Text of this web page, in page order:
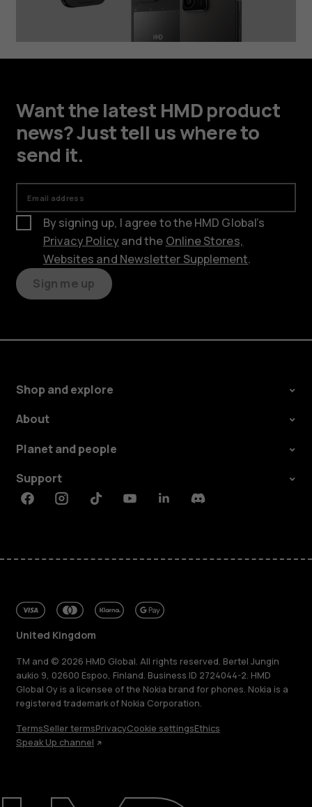
About
Blog
Repair, reuse, recycle
Support
Want the latest HMD product
news? Just tell us where to
send it.
Email address
By signing up, I agree to the HMD Global’s
Privacy Policyand the Online Stores,
Websites and Newsletter Supplement.
Sign me up
Shop and explore
About
Planet and people
Support
FacebookInstagramTiktokYoutubeLinkedinDiscord
United Kingdom
TM and © 2026 HMD Global. All rights reserved. Bertel Jungin
aukio 9, 02600 Espoo, Finland. Business ID 2724044-2. HMD
Global Oy is a licensee of the Nokia brand for phones. Nokia is a
registered trademark of Nokia Corporation.
TermsSeller termsPrivacyCookie settingsEthics
Speak Up channel